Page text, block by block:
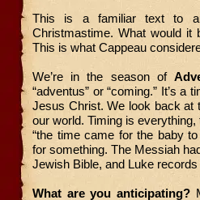
This is a familiar text to
Christmastime. What would
This is what Cappeau
We’re in the season of
“adventus” or “coming.” It’s
Jesus Christ. We look back at
our world. Timing is
“the time came for the baby
for something. The Messiah
Jewish Bible, and Luke
What are you anticipating?